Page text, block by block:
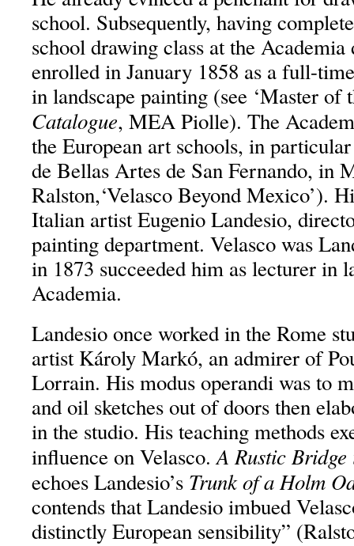
school. Subsequently, having
school drawing class at the Academia
enrolled in January 1858 as a full-
in landscape painting (see ‘Master of
Catalogue, MEA Piolle). The
the European art schools, in
de Bellas Artes de San Fernando, in
Ralston,‘Velasco Beyond Mexico’).
Italian artist Eugenio Landesio,
painting department. Velasco was
in 1873 succeeded him as lecturer in
Academia.
Landesio once worked in the Rome
artist Károly Markó, an admirer of
Lorrain. His modus operandi was to
and oil sketches out of doors then
in the studio. His teaching methods
influence on Velasco.A Rustic
echoes Landesio’s Trunk of a Holm
contends that Landesio imbued
distinctly European sensibility”